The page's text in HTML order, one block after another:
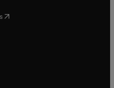
in new tab/window
( opens in new tab/window
in new tab/window
in new tab/window